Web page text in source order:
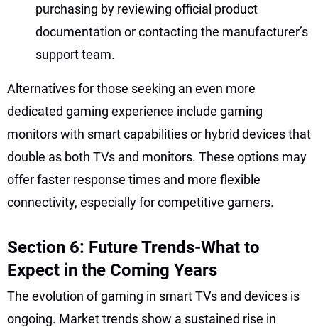
purchasing by reviewing official product
documentation or contacting the manufacturer’s
support team.
Alternatives for those seeking an even more
dedicated gaming experience include gaming
monitors with smart capabilities or hybrid devices that
double as both TVs and monitors. These options may
offer faster response times and more flexible
connectivity, especially for competitive gamers.
Section 6: Future Trends-What to
Expect in the Coming Years
The evolution of gaming in smart TVs and devices is
ongoing. Market trends show a sustained rise in